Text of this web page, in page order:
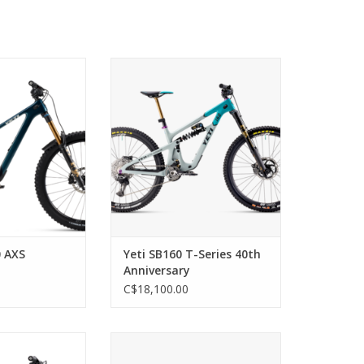
NO ONE DOES.
PLUS THIS
EQUALS
THERE’S NOT A
HOLD BACK.
THIS SOUNDS,
THE TRUTH IS
ARE ITS LIMIT.
ADD TO CART
Yeti SB160 T-Series 40th
Anniversary
C$18,100.00
and Float X